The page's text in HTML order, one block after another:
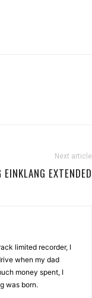
Next article
EINKLANG EXTENDED
limited recorder, I
when my dad
money spent, I
was born.